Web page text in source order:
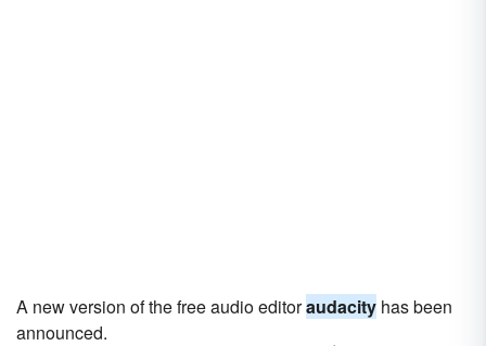
A new version of the free audio editoraudacity has been
announced.